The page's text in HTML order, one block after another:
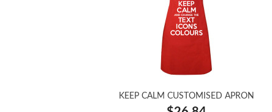
KEEP CALM CUSTOMISED APRON